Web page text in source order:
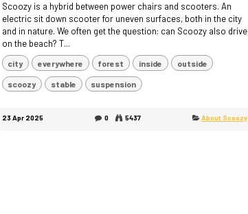
Scoozy is a hybrid between power chairs and scooters. An
electric sit down scooter for uneven surfaces, both in the city
and in nature. We often get the question: can Scoozy also drive
on the beach? T...
city everywhere forest inside outside
scoozy stable suspension
23 Apr 2025 0 5437 About Scoozy